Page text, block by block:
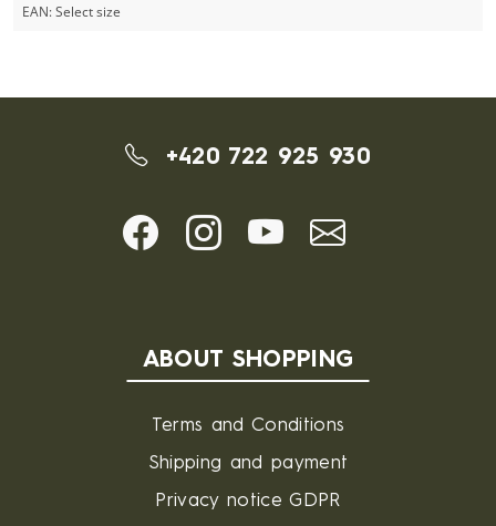
EAN:Select size
+420 722 925 930
ABOUT SHOPPING
Terms and Conditions
Shipping and payment
Privacy notice GDPR